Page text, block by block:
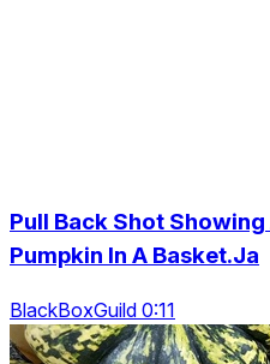
Pull Back Shot
Pumpkin In A Basket.Ja
BlackBoxGuild 0:11